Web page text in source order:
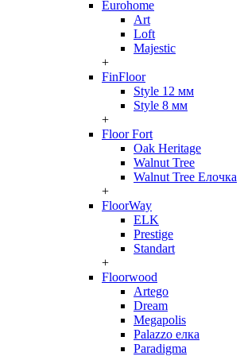
Eurohome
Art
Loft
Majestic
+
FinFloor
Style 12 мм
Style 8 мм
+
Floor Fort
Oak Heritage
Walnut Tree
Walnut Tree Елочка
+
FloorWay
ELK
Prestige
Standart
+
Floorwood
Artego
Dream
Megapolis
Palazzo елка
Paradigma